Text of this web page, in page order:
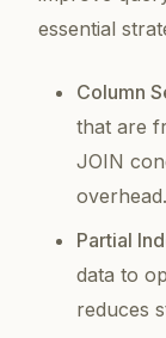
essential
Column
that are
JOIN
overhead.
Partial
data to
reduces